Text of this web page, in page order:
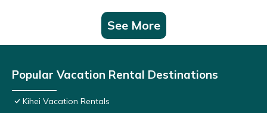
See More
Popular Vacation Rental Destinations
Kihei Vacation Rentals